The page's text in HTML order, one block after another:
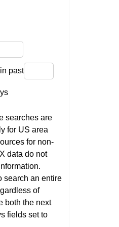
past
searches are
for US area
for non-
data do not
search an entire
of
both the next
fields set to